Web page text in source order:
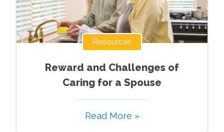
Resources
Reward and Challenges of
Caring for a Spouse
Read More »